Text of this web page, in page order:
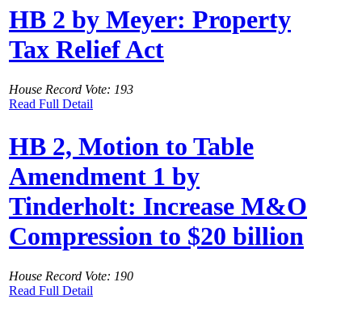
HB 2 by Meyer: Property
Tax Relief Act
House Record Vote: 193
Read Full Detail
HB 2, Motion to Table
Amendment 1 by
Tinderholt: Increase M&O
Compression to $20 billion
House Record Vote: 190
Read Full Detail